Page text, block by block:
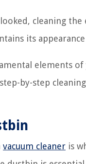
cleaning
its
elements of
by-step
vacuum cleaner is